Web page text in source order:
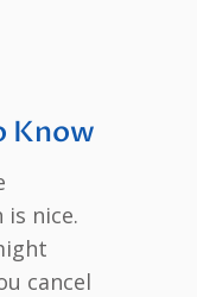
Know
is nice.
cancel